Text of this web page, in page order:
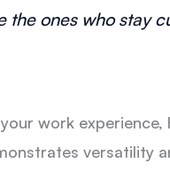
the ones who stay
work
versatility